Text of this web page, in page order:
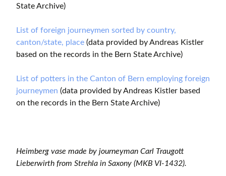
State Archive)
List of foreign journeymen sorted by country,
canton/state, place (data provided by Andreas Kistler
based on the records in the Bern State Archive)
List of potters in the Canton of Bern employing foreign
journeymen (data provided by Andreas Kistler based
on the records in the Bern State Archive)
Heimberg vase made by journeyman Carl Traugott
Lieberwirth from Strehla in Saxony (MKB VI-1432).